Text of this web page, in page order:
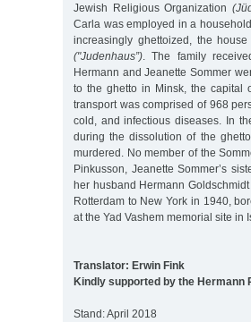
Jewish Religious Organization
Carla was employed in a
increasingly ghettoized, the
("Judenhaus”) . The family
Hermann and Jeanette Sommer
to the ghetto in Minsk, the capital
transport was comprised of 968
cold, and infectious diseases. In
during the dissolution of the
murdered. No member of the
Pinkusson, Jeanette Sommer’s
her husband Hermann
Rotterdam to New York in 1940,
at the Yad Vashem memorial site in
Translator: Erwin Fink
Kindly supported by the Hermann
Stand: April 2018